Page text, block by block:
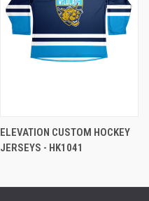
ELEVATION CUSTOM HOCKEY
JERSEYS - HK1041